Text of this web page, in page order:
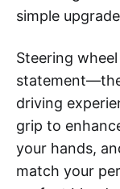
simple
Steering
driving
grip to
your hands,
match your